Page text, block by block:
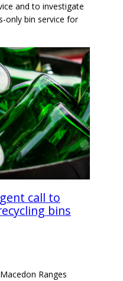
and to investigate
only bin service for
call to
bins
Ranges